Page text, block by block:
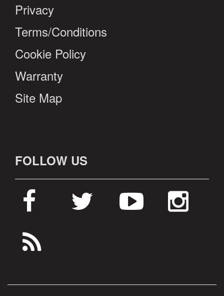
Privacy
Terms/Conditions
Cookie Policy
Warranty
Site Map
FOLLOW US